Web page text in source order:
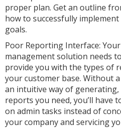
proper plan. Get an outline
how to successfully
goals.
Poor Reporting Interface:
management solution needs
provide you with the types of
your customer base. Without
an intuitive way of
reports you need, you’ll have
on admin tasks instead of
your company and servicing